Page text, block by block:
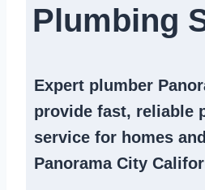
Plumbing
Expert plumber
provide fast, reliable
service for homes
Panorama City